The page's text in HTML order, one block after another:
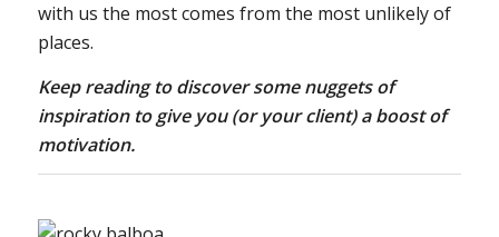
with us the most comes from the most unlikely of
places.
Keep reading to discover some nuggets of
inspiration to give you (or your client) a boost of
motivation.